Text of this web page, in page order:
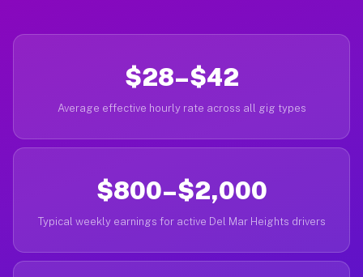
$28–$42
Average effective hourly rate across all gig types
$800–$2,000
Typical weekly earnings for active Del Mar Heights drivers